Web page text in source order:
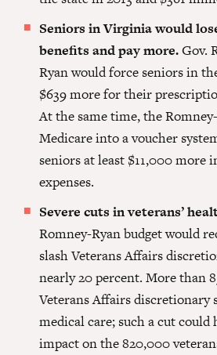
Seniors in Virginia would
benefits and pay more.Gov.
Ryan would force seniors in
$639 more for their
At the same time, the
Medicare into a voucher
seniors at least $11,000 more
expenses.
Severe cuts in veterans’
Romney-Ryan budget would
slash Veterans Affairs
nearly 20 percent. More than
Veterans Affairs discretionary
medical care; such a cut could
impact on the 820,000